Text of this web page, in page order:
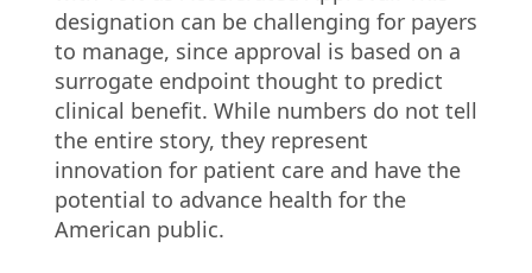
designation can be challenging for payers
to manage, since approval is based on a
surrogate endpoint thought to predict
clinical benefit. While numbers do not tell
the entire story, they represent
innovation for patient care and have the
potential to advance health for the
American public.